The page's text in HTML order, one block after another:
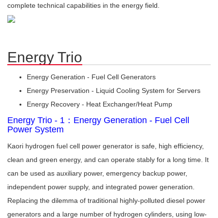
complete technical capabilities in the energy field.
Energy Trio
Energy Generation - Fuel Cell Generators
Energy Preservation - Liquid Cooling System for Servers
Energy Recovery - Heat Exchanger/Heat Pump
Energy Trio - 1：Energy Generation - Fuel Cell
Power System
Kaori hydrogen fuel cell power generator is safe, high efficiency,
clean and green energy, and can operate stably for a long time. It
can be used as auxiliary power, emergency backup power,
independent power supply, and integrated power generation.
Replacing the dilemma of traditional highly-polluted diesel power
generators and a large number of hydrogen cylinders, using low-